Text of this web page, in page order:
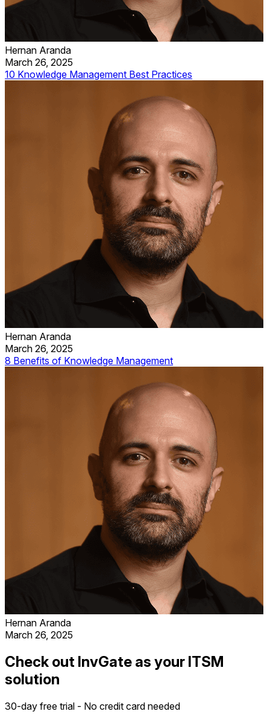
Hernan Aranda
March 26, 2025
10 Knowledge Management Best Practices
Hernan Aranda
March 26, 2025
8 Benefits of Knowledge Management
Hernan Aranda
March 26, 2025
Check out InvGate as your ITSM
solution
30-day free trial - No credit card needed